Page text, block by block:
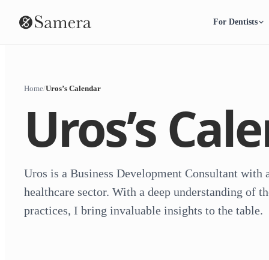
For Dentists
Home/Uros’s Calendar
Uros’s
Uros is a Business Development Consultant with
healthcare sector. With a deep understanding of
practices, I bring invaluable insights to the table.